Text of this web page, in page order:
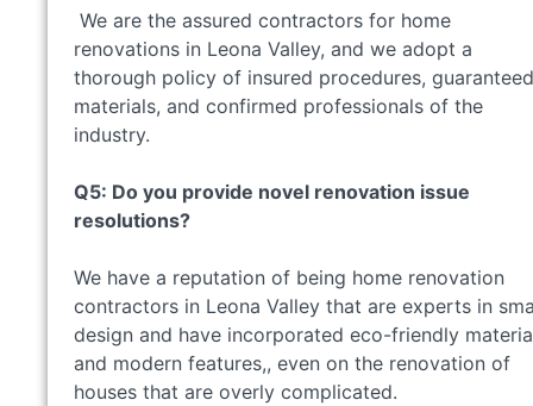
We are the assured contractors for home
renovations in Leona Valley, and we adopt a
thorough policy of insured procedures, guaranteed
materials, and confirmed professionals of the
industry.
Q5: Do you provide novel renovation issue
resolutions?
We have a reputation of being home renovation
contractors in Leona Valley that are experts in
design and have incorporated eco-friendly
and modern features,, even on the renovation of
houses that are overly complicated.